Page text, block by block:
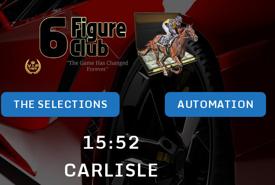
THE SELECTIONS AUTOMATION
15:52
CARLISLE